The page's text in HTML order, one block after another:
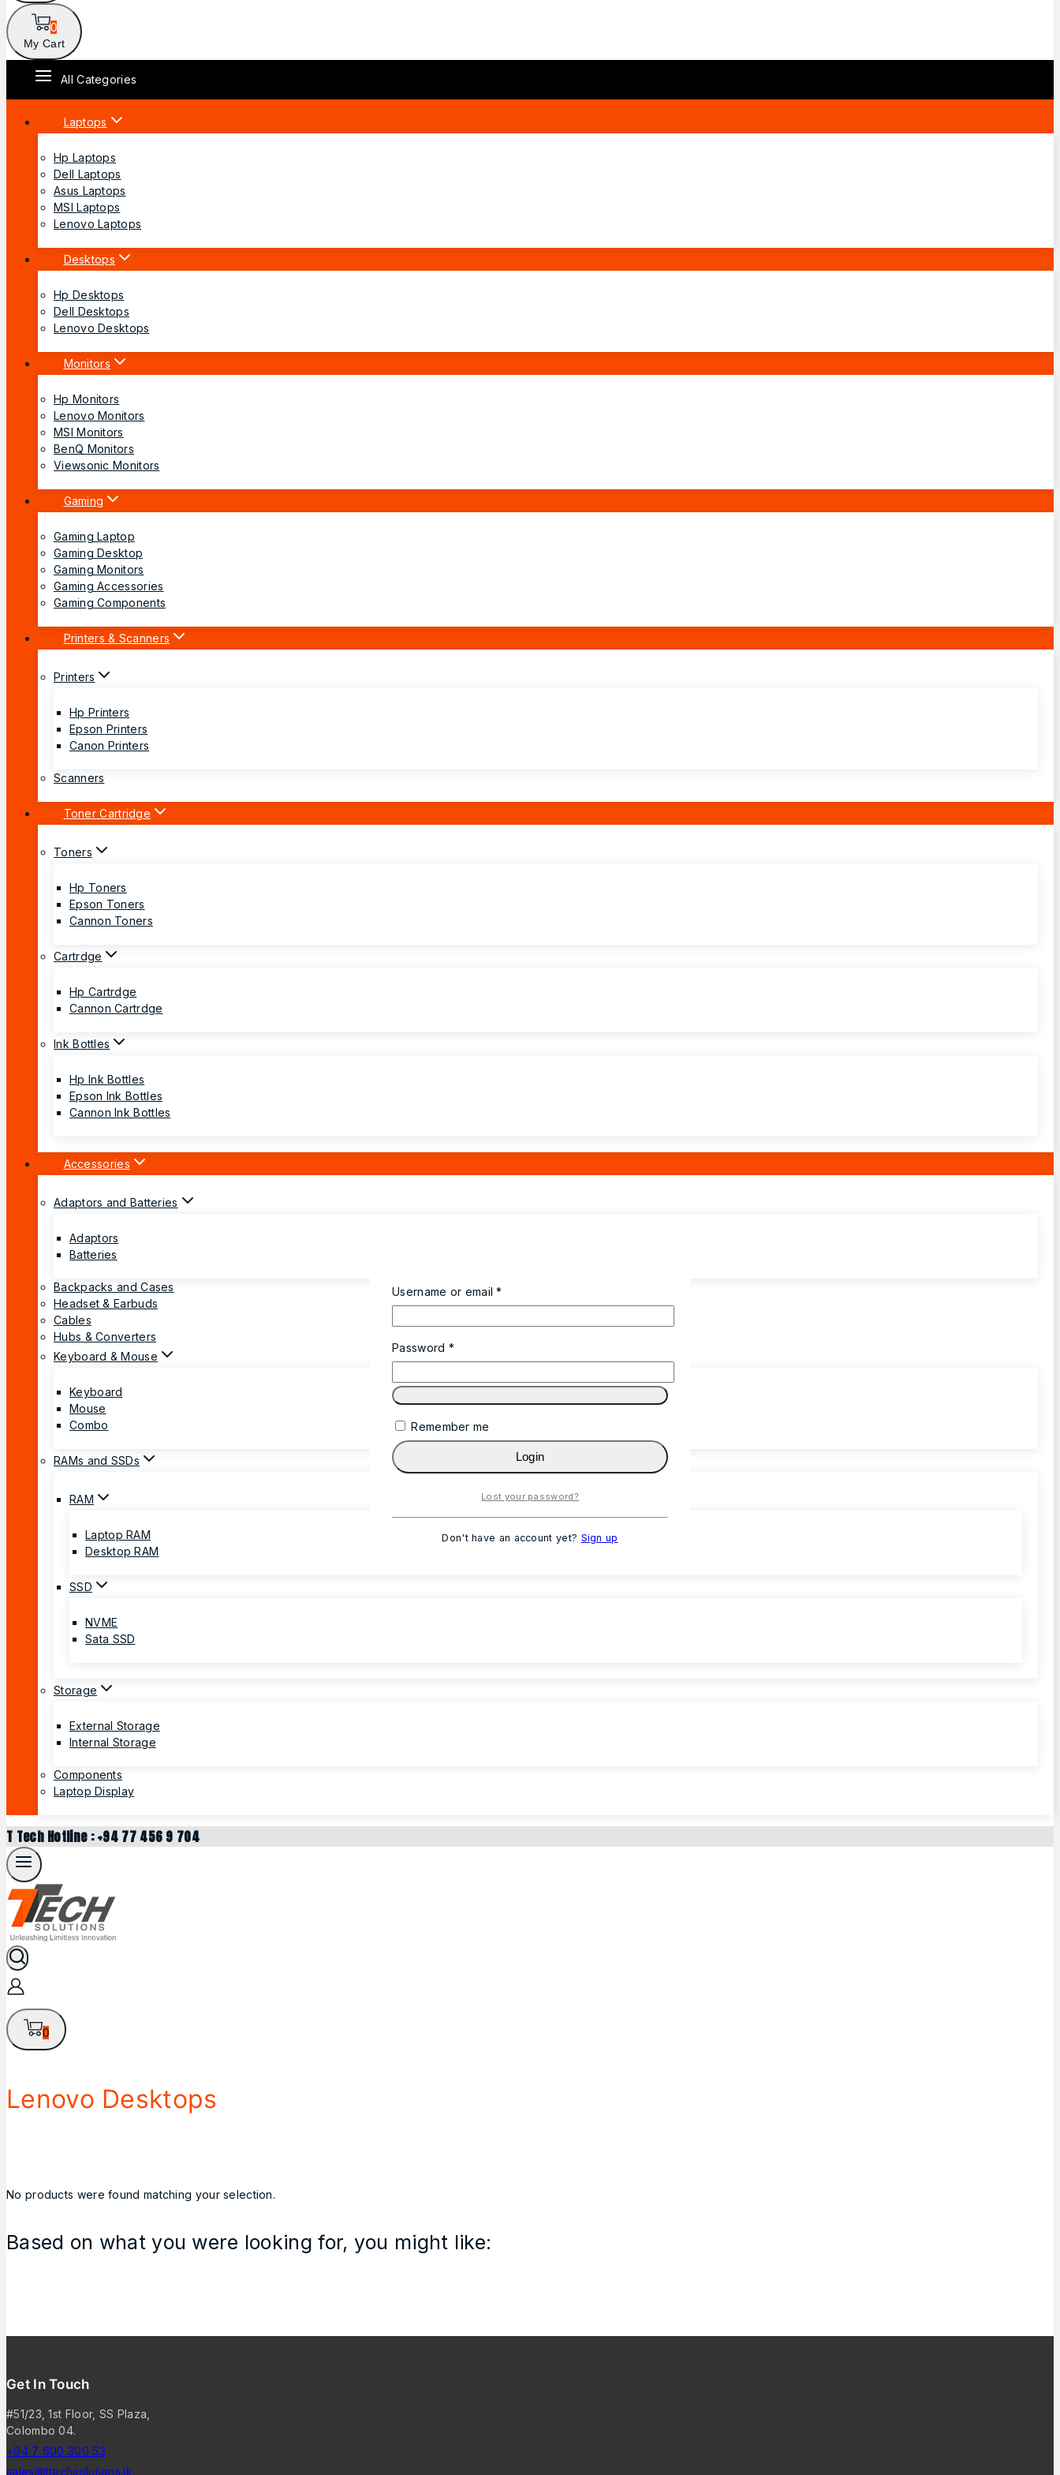
0
My Cart
All Categories
Laptops
Hp Laptops
Dell Laptops
Asus Laptops
MSI Laptops
Lenovo Laptops
Desktops
Hp Desktops
Dell Desktops
Lenovo Desktops
Monitors
Hp Monitors
Lenovo Monitors
MSI Monitors
BenQ Monitors
Viewsonic Monitors
Gaming
Gaming Laptop
Gaming Desktop
Gaming Monitors
Gaming Accessories
Gaming Components
Printers & Scanners
Printers
Hp Printers
Epson Printers
Canon Printers
Scanners
Toner Cartridge
Toners
Hp Toners
Epson Toners
Cannon Toners
Cartrdge
Hp Cartrdge
Cannon Cartrdge
Ink Bottles
Hp Ink Bottles
Epson Ink Bottles
Cannon Ink Bottles
Accessories
Adaptors and Batteries
Adaptors
Batteries
Backpacks and Cases
Headset & Earbuds
Cables
Hubs & Converters
Keyboard & Mouse
Keyboard
Mouse
Combo
RAMs and SSDs
RAM
Laptop RAM
Desktop RAM
SSD
NVME
Sata SSD
Storage
External Storage
Internal Storage
Components
Laptop Display
T Tech Hotline : +94 77 456 9 704
0
Lenovo Desktops
No products were found matching your selection.
Based on what you were looking for, you might like:
Get In Touch
#51/23, 1st Floor, SS Plaza,
Colombo 04.
+94 7 600 300 53
sales@ttechsolutions.lk
Username or email*
Password *
Remember me
Login
Lost your password?
Don't have an account yet? Sign up